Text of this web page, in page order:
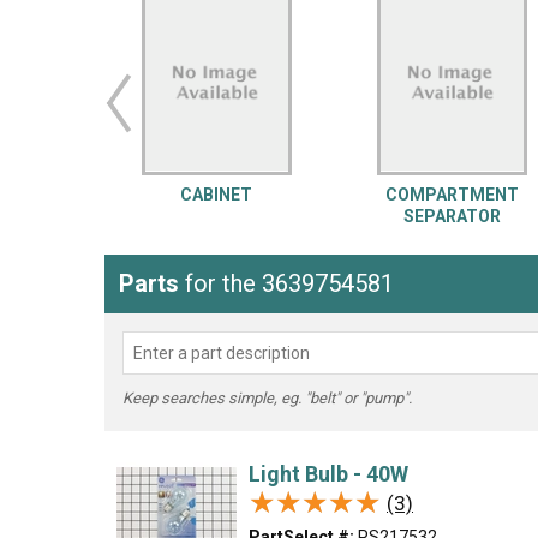
Washer Snow Blower
CABINET
COMPARTMENT
SEPARATOR
Parts for the 3639754581
Keep searches simple, eg. "belt" or "pump".
Light Bulb - 40W
★★★★★
★★★★★ (3)